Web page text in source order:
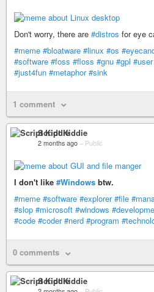
Don't worry, there are #distros for eye
#meme #bloatware #linux #os
#software #foss #floss #gnu #gpl #user
#just4fun #metaphor #sink
1 comment
Script Kiddie
2 months ago – Public
I don't like #Windows btw.
#meme #software #explorer #file
#slop #microsoft #windows
#code #coder #nerd #program
0 comments
Script Kiddie